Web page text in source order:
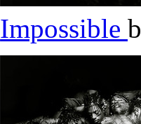
Impossible